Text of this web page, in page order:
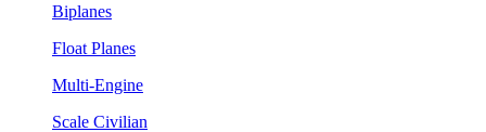
Biplanes
Float Planes
Multi-Engine
Scale Civilian